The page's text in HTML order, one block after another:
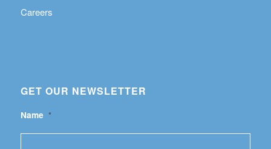
Careers
GET OUR NEWSLETTER
Name *